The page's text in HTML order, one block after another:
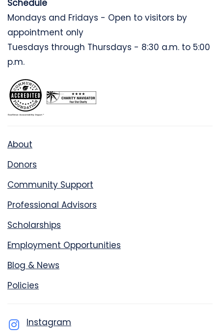
Schedule
Mondays and Fridays - Open to visitors by
appointment only
Tuesdays through Thursdays - 8:30 a.m. to 5:00
p.m.
About
Donors
Community Support
Professional Advisors
Scholarships
Employment Opportunities
Blog & News
Policies
Instagram